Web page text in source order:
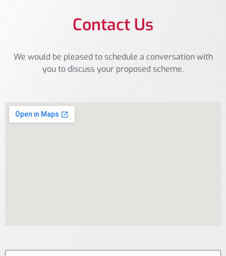
Contact Us
We would be pleased to schedule a conversation with
you to discuss your proposed scheme.